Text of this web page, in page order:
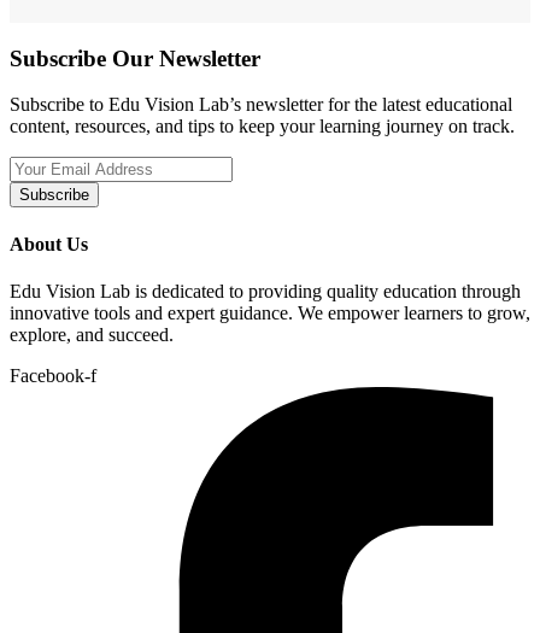
Subscribe Our Newsletter
Subscribe to Edu Vision Lab’s newsletter for the latest educational
content, resources, and tips to keep your learning journey on track.
Subscribe
About Us
Edu Vision Lab is dedicated to providing quality education through
innovative tools and expert guidance. We empower learners to grow,
explore, and succeed.
Facebook-f